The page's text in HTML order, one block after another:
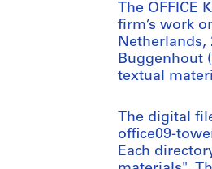
The OFFICE
firm’s work
Netherlands,
Buggenhout
textual
The digital
office09-
Each